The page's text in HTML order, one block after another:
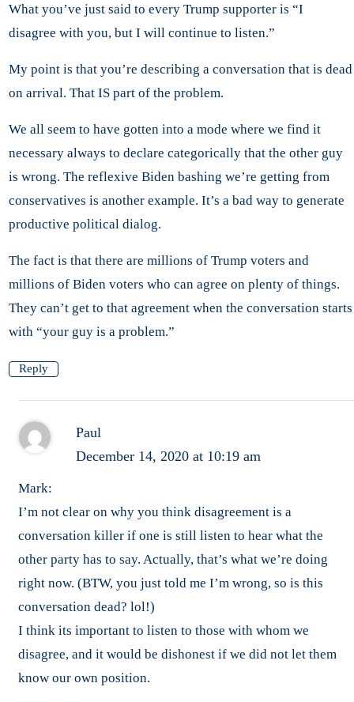
What you’ve just said to every Trump supporter is “I
disagree with you, but I will continue to listen.”
My point is that you’re describing a conversation that is dead
on arrival. That IS part of the problem.
We all seem to have gotten into a mode where we find it
necessary always to declare categorically that the other guy
is wrong. The reflexive Biden bashing we’re getting from
conservatives is another example. It’s a bad way to generate
productive political dialog.
The fact is that there are millions of Trump voters and
millions of Biden voters who can agree on plenty of things.
They can’t get to that agreement when the conversation starts
with “your guy is a problem.”
Reply
Paul
December 14, 2020 at 10:19 am
Mark:
I’m not clear on why you think disagreement is a
conversation killer if one is still listen to hear what the
other party has to say. Actually, that’s what we’re doing
right now. (BTW, you just told me I’m wrong, so is this
conversation dead? lol!)
I think its important to listen to those with whom we
disagree, and it would be dishonest if we did not let them
know our own position.